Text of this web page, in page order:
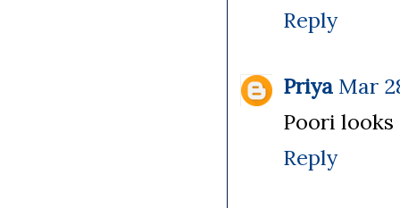
Reply
Priya Mar
Poori
Reply